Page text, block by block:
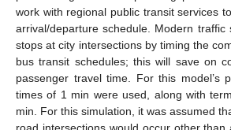
work with regional public transit services
arrival/departure schedule. Modern traffic
stops at city intersections by timing the
bus transit schedules; this will save on
passenger travel time. For this model’s
times of 1 min were used, along with
min. For this simulation, it was assumed